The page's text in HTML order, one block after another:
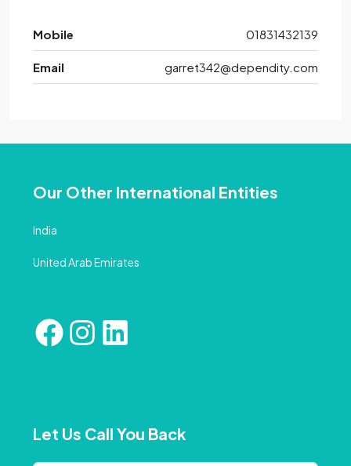
Mobile 01831432139
Email garret342@dependity.com
Our Other International Entities
India
United Arab Emirates
Let Us Call You Back